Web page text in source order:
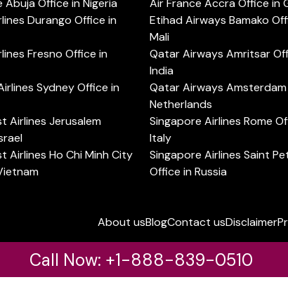
Abuja Office in Nigeria
Durango Office in
Fresno Office in
Sydney Office in
Airlines Jerusalem
Airlines Ho Chi Minh City
Air France Accra Office in
Etihad Airways Bamako
Mali
Qatar Airways Amritsar
India
Qatar Airways
Netherlands
Singapore Airlines Rome
Italy
Singapore Airlines Saint
Office in Russia
About usBlogContact usDisclaimer
Call Now: +1-888-839-0510